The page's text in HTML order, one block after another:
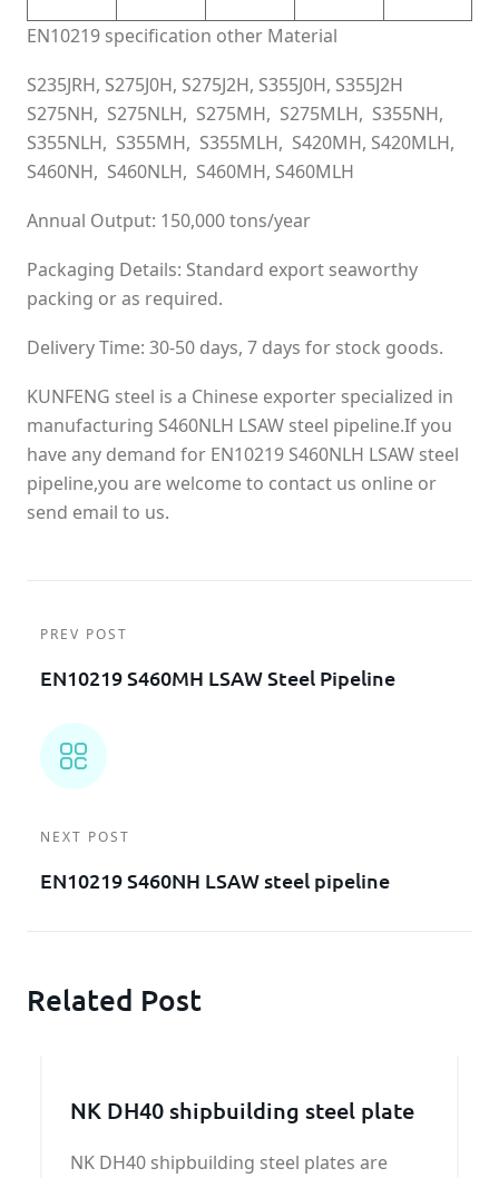
EN10219 specification other Material
S235JRH, S275J0H, S275J2H, S355J0H, S355J2H
S275NH, S275NLH, S275MH, S275MLH, S355NH,
S355NLH, S355MH, S355MLH, S420MH, S420MLH,
S460NH, S460NLH, S460MH, S460MLH
Annual Output: 150,000 tons/year
Packaging Details: Standard export seaworthy
packing or as required.
Delivery Time: 30-50 days, 7 days for stock goods.
KUNFENG steel is a Chinese exporter specialized in
manufacturing S460NLH LSAW steel pipeline.If you
have any demand for EN10219 S460NLH LSAW steel
pipeline,you are welcome to contact us online or
send email to us.
PREV POST
EN10219 S460MH LSAW Steel Pipeline
NEXT POST
EN10219 S460NH LSAW steel pipeline
Related Post
NK DH40 shipbuilding steel plate
NK DH40 shipbuilding steel plates are